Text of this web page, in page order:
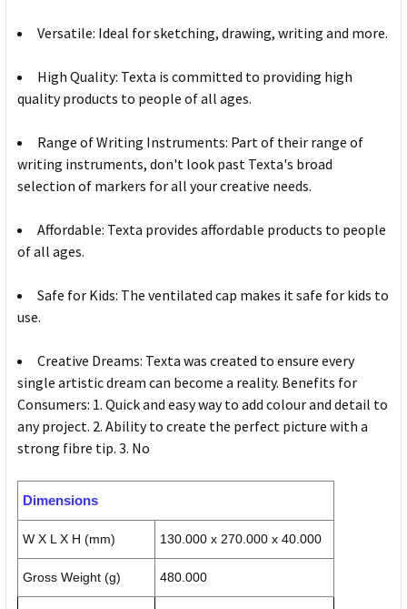
Versatile: Ideal for sketching, drawing, writing and more.
High Quality: Texta is committed to providing high
quality products to people of all ages.
Range of Writing Instruments: Part of their range of
writing instruments, don't look past Texta's broad
selection of markers for all your creative needs.
Affordable: Texta provides affordable products to people
of all ages.
Safe for Kids: The ventilated cap makes it safe for kids to
use.
Creative Dreams: Texta was created to ensure every
single artistic dream can become a reality. Benefits for
Consumers: 1. Quick and easy way to add colour and detail to
any project. 2. Ability to create the perfect picture with a
strong fibre tip. 3. No
Dimensions
W X L X H (mm) 130.000 x 270.000 x 40.000
Gross Weight (g) 480.000